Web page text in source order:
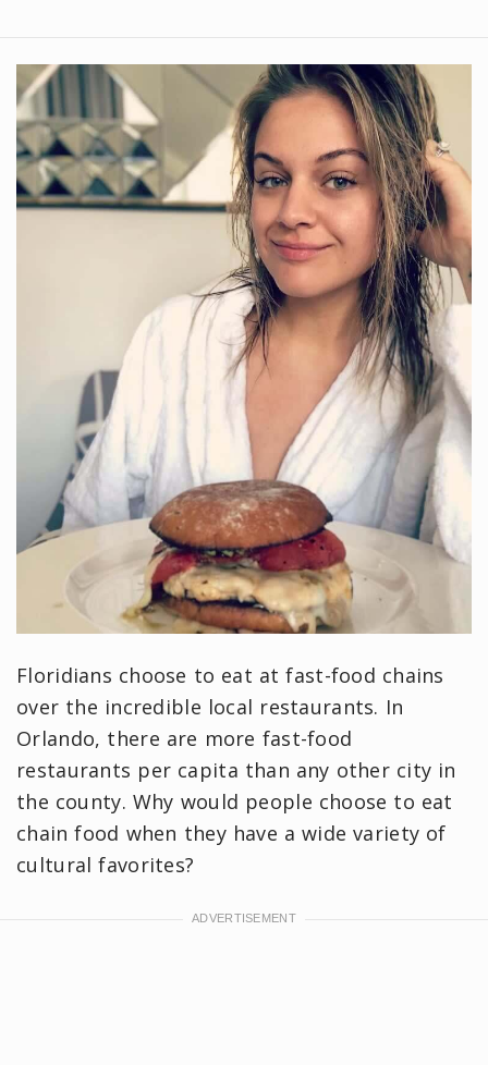
Floridians choose to eat at fast-food chains
over the incredible local restaurants. In
Orlando, there are more fast-food
restaurants per capita than any other city in
the county. Why would people choose to eat
chain food when they have a wide variety of
cultural favorites?